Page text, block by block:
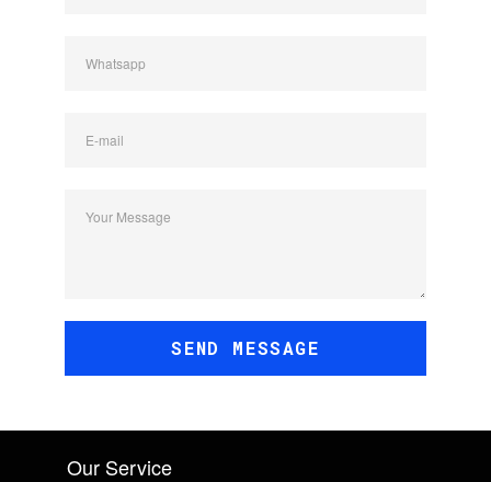
Whatsapp
E-mail
Your Message
SEND MESSAGE
Our Service